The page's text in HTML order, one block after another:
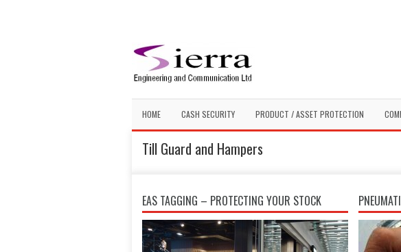
HOME CASH SECURITY PRODUCT / ASSET PROTECTION
Till Guard and Hampers
EAS TAGGING – PROTECTING YOUR STOCK